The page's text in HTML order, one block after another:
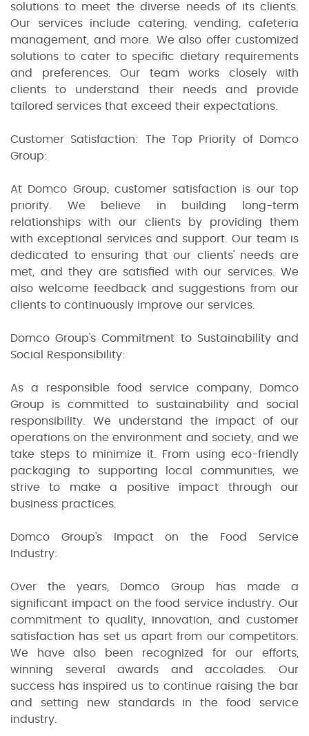
solutions to meet the diverse needs of its clients.
Our services include catering, vending, cafeteria
management, and more. We also offer customized
solutions to cater to specific dietary requirements
and preferences. Our team works closely with
clients to understand their needs and provide
tailored services that exceed their expectations.
Customer Satisfaction: The Top Priority of Domco
Group:
At Domco Group, customer satisfaction is our top
priority. We believe in building long-term
relationships with our clients by providing them
with exceptional services and support. Our team is
dedicated to ensuring that our clients' needs are
met, and they are satisfied with our services. We
also welcome feedback and suggestions from our
clients to continuously improve our services.
Domco Group's Commitment to Sustainability and
Social Responsibility:
As a responsible food service company, Domco
Group is committed to sustainability and social
responsibility. We understand the impact of our
operations on the environment and society, and we
take steps to minimize it. From using eco-friendly
packaging to supporting local communities, we
strive to make a positive impact through our
business practices.
Domco Group's Impact on the Food Service
Industry:
Over the years, Domco Group has made a
significant impact on the food service industry. Our
commitment to quality, innovation, and customer
satisfaction has set us apart from our competitors.
We have also been recognized for our efforts,
winning several awards and accolades. Our
success has inspired us to continue raising the bar
and setting new standards in the food service
industry.